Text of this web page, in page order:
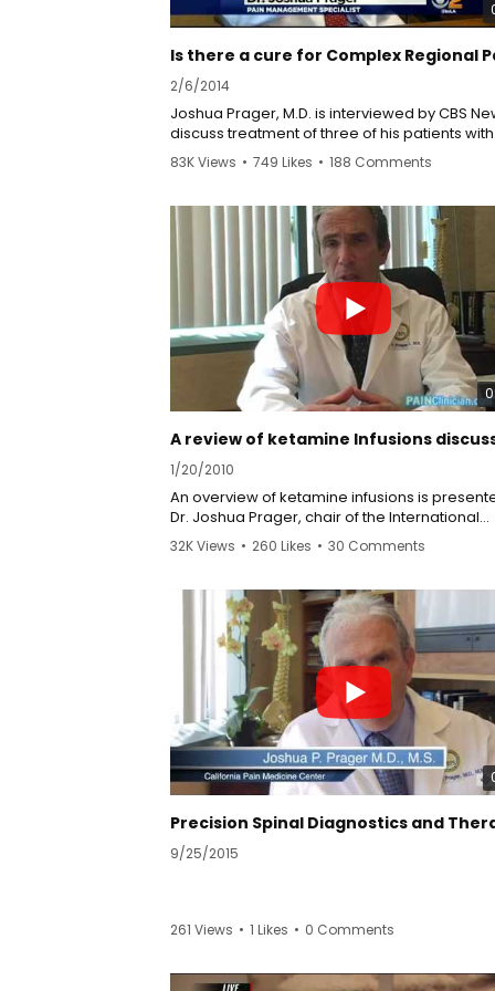
2/6/2014
Joshua Prager, M.D. is interviewed by CBS
discuss treatment of three of his patients with
complex regional pain syndrome, CRPS. This
disease was previously called Reflex
considerably better, but not considered
Treatments they have received include
comprehensive inter disciplinary
pain, spinal cord stimulation, ketamine
and sympathetic nerve blocks. Ketamine
treat the patients' pain and can also be
treat their depression. Dr. Prager credits Dr.
Schwartzman with encouraging him to begin
keatmine infusions more than eight years
83K Views • 749 Likes • 188 Comments
1/20/2010
An overview of ketamine infusions is
Dr. Joshua Prager, chair of the International
Association for the study of Pain (IASP) group
sympathetically mediated pain. Dr. Prager is
Syndromes at UCLA Medical Plaza. He directs a
comprehensive interdisciplinary pain
program dedicated to treatment of CRPS
ketamine in patients where it is an
32K Views • 260 Likes • 30 Comments
9/25/2015
261 Views • 1 Likes • 0 Comments